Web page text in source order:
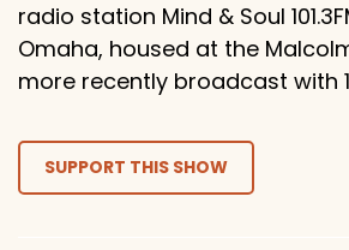
radio station Mind & Soul
Omaha, housed at the
more recently broadcast with
SUPPORT THIS SHOW